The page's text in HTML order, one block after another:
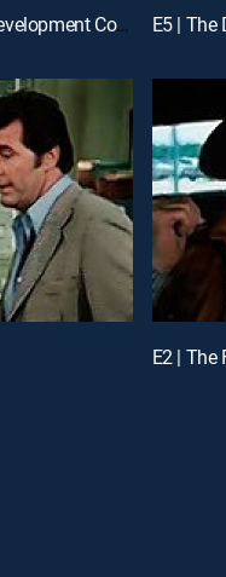
E6 | The Great Blue Lake Land and Development Company E5 | The
E2 |